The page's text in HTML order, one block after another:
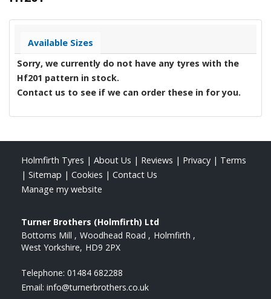
Available Sizes
Sorry, we currently do not have any tyres with the
Hf201 pattern in stock.
Contact us to see if we can order these in for you.
Holmfirth Tyres | About Us | Reviews | Privacy | Terms
| Sitemap | Cookies | Contact Us
Manage my website
Turner Brothers (Holmfirth) Ltd
Bottoms Mill
Woodhead Road
Holmfirth
West Yorkshire HD9 2PX
Telephone: 01484 682288
Email: info@turnerbrothers.co.uk